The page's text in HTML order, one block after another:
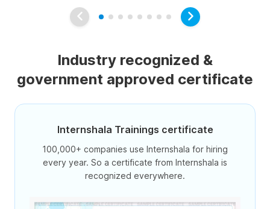
Industry recognized &
government approved certificate
Internshala Trainings certificate
100,000+ companies use Internshala for hiring
every year. So a certificate from Internshala is
recognized everywhere.